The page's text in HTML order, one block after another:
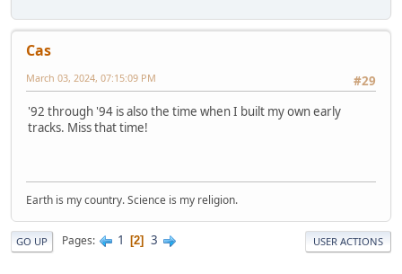
Cas
#29
March 03, 2024, 07:15:09 PM
'92 through '94 is also the time when I built my own early
tracks. Miss that time!
Earth is my country. Science is my religion.
GO UP Pages 1 2 3 USER ACTIONS